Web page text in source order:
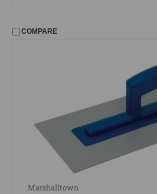
COMPARE
Marshalltown